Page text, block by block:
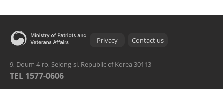
Privacy Contact us
9, Doum 4-ro, Sejong-si, Republic of Korea 30113
TEL 1577-0606